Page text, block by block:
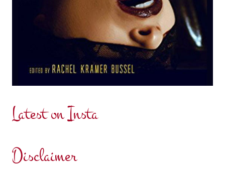
Latest on Insta
Disclaimer